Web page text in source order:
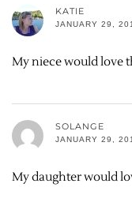
KATIE
JANUARY 29,
My niece would love
SOLANGE
JANUARY 29,
My daughter would